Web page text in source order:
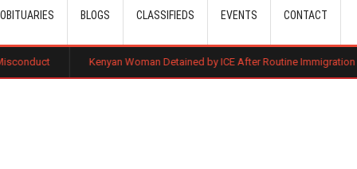
OBITUARIES BLOGS CLASSIFIEDS EVENTS CONTACT
Kenyan Woman Detained by ICE After Routine Immigration Check-In